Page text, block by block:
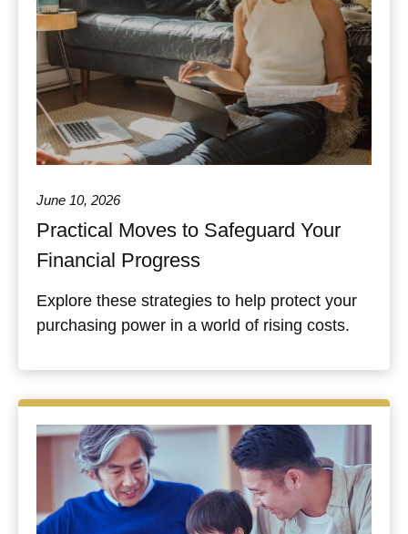
June 10, 2026
Practical Moves to Safeguard Your
Financial Progress
Explore these strategies to help protect your
purchasing power in a world of rising costs.